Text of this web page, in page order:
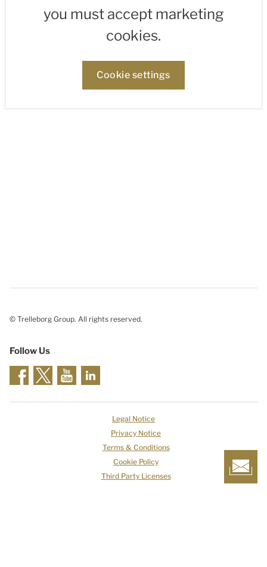
you must accept marketing
cookies.
Cookie settings
© Trelleborg Group. All rights reserved.
Follow Us
Legal Notice
Privacy Notice
Terms & Conditions
Cookie Policy
Third Party Licenses